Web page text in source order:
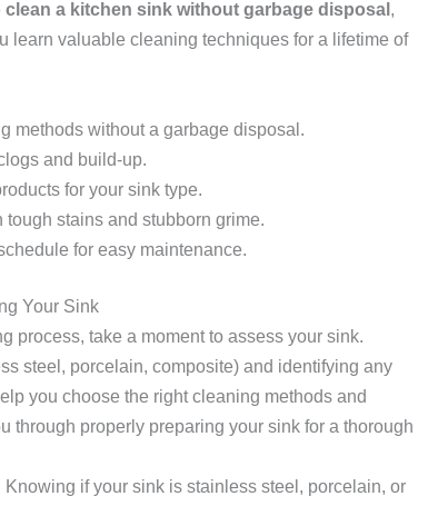
clean a kitchen sink without garbage disposal ,
learn valuable cleaning techniques for a lifetime of
methods without a garbage disposal.
and build-up.
for your sink type.
stains and stubborn grime.
for easy maintenance.
Your Sink
process, take a moment to assess your sink.
steel, porcelain, composite) and identifying any
you choose the right cleaning methods and
through properly preparing your sink for a thorough
Knowing if your sink is stainless steel, porcelain, or